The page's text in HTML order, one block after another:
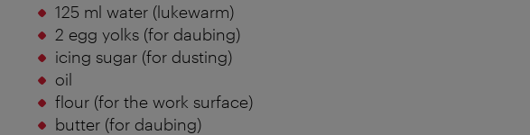
125 ml water (lukewarm)
2 egg yolks (for daubing)
icing sugar (for dusting)
oil
flour (for the work surface)
butter (for daubing)